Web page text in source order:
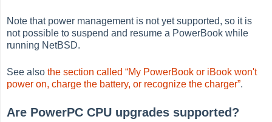
Note that power management is not yet supported, so it is
not possible to suspend and resume a PowerBook while
running NetBSD.
See alsothe section called “My PowerBook or iBook won't
power on, charge the battery, or recognize the charger”.
Are PowerPC CPU upgrades supported?